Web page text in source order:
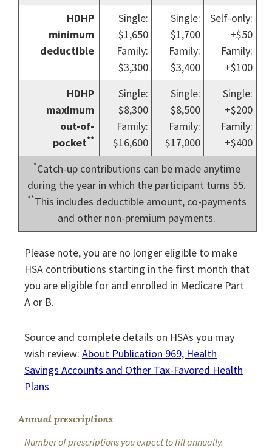
HDHP
minimum
deductible
Single:
$1,650
Family:
$3,300
Single:
$1,700
Family:
$3,400
Self-only:
+$50
Family:
+$100
HDHP
maximum
out-of-
pocket**
Single:
$8,300
Family:
$16,600
Single:
$8,500
Family:
$17,000
Single:
+$200
Family:
+$400
*Catch-up contributions can be made anytime
during the year in which the participant turns 55.
**This includes deductible amount, co-payments
and other non-premium payments.
Please note, you are no longer eligible to make
HSA contributions starting in the first month that
you are eligible for and enrolled in Medicare Part
A or B.
Source and complete details on HSAs you may
wish review: About Publication 969, Health
Savings Accounts and Other Tax-Favored Health
Plans
Annual prescriptions
Number of prescriptions you expect to fill annually.